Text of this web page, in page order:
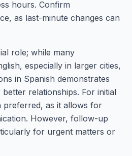
hours. Confirm
as last-minute changes can
role; while many
especially in larger cities,
in Spanish demonstrates
relationships. For initial
preferred, as it allows for
However, follow-up
for urgent matters or